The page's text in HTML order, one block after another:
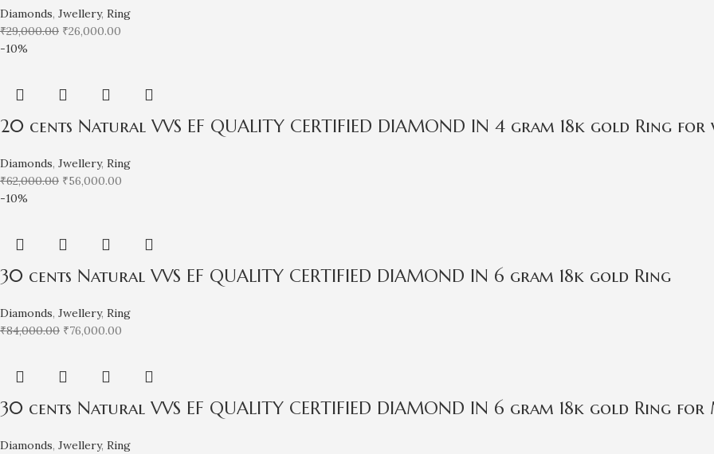
Diamonds, Jwellery, Ring
₹29,000.00 ₹26,000.00
-10%
20 cents Natural VVS EF QUALITY CERTIFIED DIAMOND IN 4 gram 18k gold Ring for
Diamonds, Jwellery, Ring
₹62,000.00 ₹56,000.00
-10%
30 cents Natural VVS EF QUALITY CERTIFIED DIAMOND IN 6 gram 18k gold Ring
Diamonds, Jwellery, Ring
₹84,000.00 ₹76,000.00
30 cents Natural VVS EF QUALITY CERTIFIED DIAMOND IN 6 gram 18k gold Ring for
Diamonds, Jwellery, Ring